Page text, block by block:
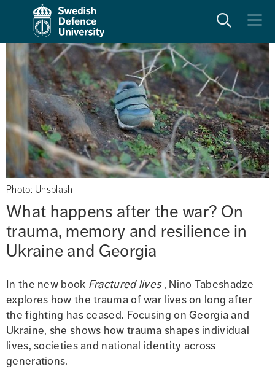
SearchMeny
Photo: Unsplash
What happens after the war? On
trauma, memory and resilience in
Ukraine and Georgia
In the new book Fractured lives , Nino Tabeshadze
explores how the trauma of war lives on long after
the fighting has ceased. Focusing on Georgia and
Ukraine, she shows how trauma shapes individual
lives, societies and national identity across
generations.